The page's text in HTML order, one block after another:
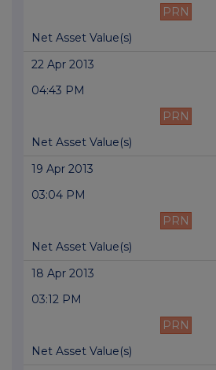
PRN
Net Asset Value(s)
22 Apr 2013
04:43 PM
PRN
Net Asset Value(s)
19 Apr 2013
03:04 PM
PRN
Net Asset Value(s)
18 Apr 2013
03:12 PM
PRN
Net Asset Value(s)